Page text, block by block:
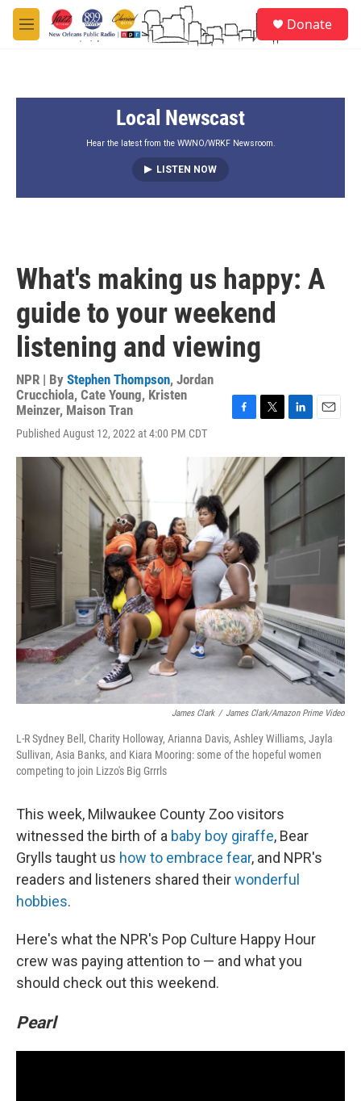
Skip to main content
M
e
Donate
Local Newscast
Hear the latest from the WWNO/WRKF Newsroom.
LISTEN NOW
What's making us happy: A
guide to your weekend
listening and viewing
NPR | By Stephen Thompson, Jordan
Crucchiola, Cate Young, Kristen
Meinzer, Maison Tran
Published August 12, 2022 at 4:00 PM CDT
c
e
b
o
o
k
i
t
r
n
k
e
d
n
a
i
James Clark / James Clark/Amazon Prime Video
L-R Sydney Bell, Charity Holloway, Arianna Davis, Ashley Williams, Jayla
Sullivan, Asia Banks, and Kiara Mooring: some of the hopeful women
competing to join Lizzo's Big Grrrls
This week, Milwaukee County Zoo visitors
witnessed the birth of a baby boy giraffe, Bear
Grylls taught us how to embrace fear, and NPR's
readers and listeners shared theirwonderful
hobbies.
Here's what the NPR's Pop Culture Happy Hour
crew was paying attention to — and what you
should check out this weekend.
Pearl